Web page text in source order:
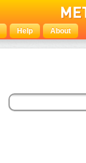
Help About